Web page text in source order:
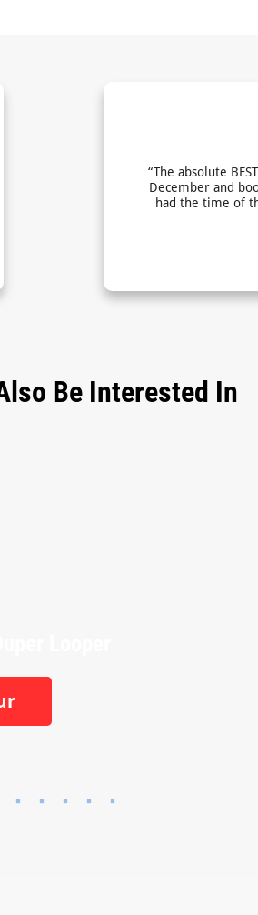
“The absolute
December and
had the time of
Be Interested In